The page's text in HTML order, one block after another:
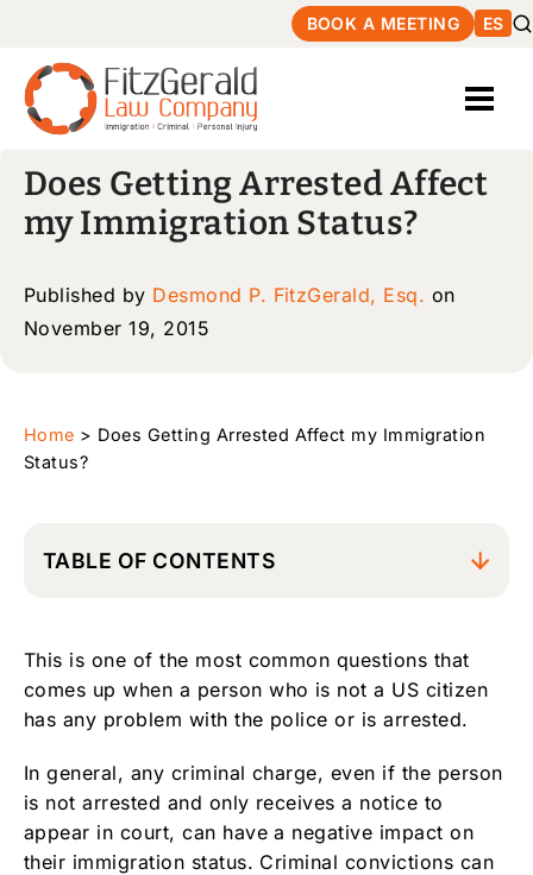
BOOK A MEETING ES
Does Getting Arrested Affect
my Immigration Status?
Published by Desmond P. FitzGerald, Esq. on
November 19, 2015
Home > Does Getting Arrested Affect my Immigration
Status?
TABLE OF CONTENTS
Motion to Vacate Conviction and Reopen
Criminal Case to avoid Immigration Problems
This is one of the most common questions that
comes up when a person who is not a US citizen
has any problem with the police or is arrested.
In general, any criminal charge, even if the person
is not arrested and only receives a notice to
appear in court, can have a negative impact on
their immigration status. Criminal convictions can